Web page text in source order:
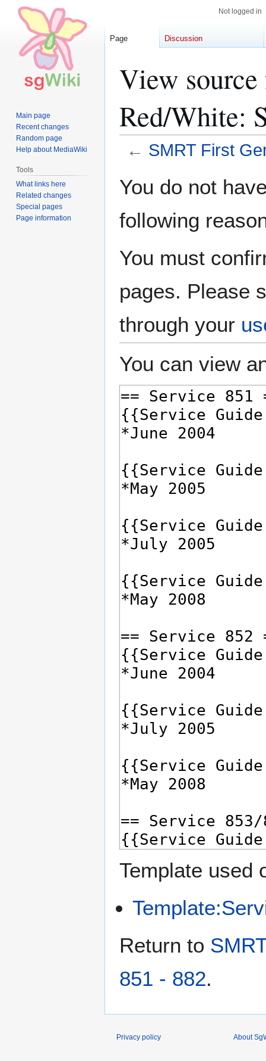
View
Red/White:
← SMRT First
toto
You do not
following
You must
pages. Please
through your
You can view
Template used
Return to
851 - 882.
Not logged in
Page Discussion
Main page
Recent changes
Random page
Help about MediaWiki
Tools
What links here
Related changes
Special pages
Page information
Privacy policy About